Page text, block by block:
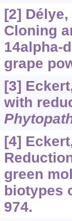
[2] Délye,
Cloning
14alpha-
grape
[3]
with
[4]
green
biotypes
974.